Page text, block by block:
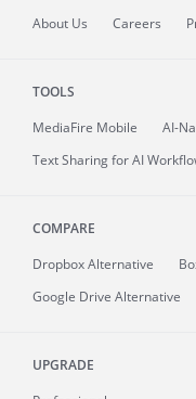
About Us Careers
TOOLS
MediaFire Mobile
AI-
Text Sharing for AI
COMPARE
Dropbox Alternative
Google Drive Alternative
UPGRADE